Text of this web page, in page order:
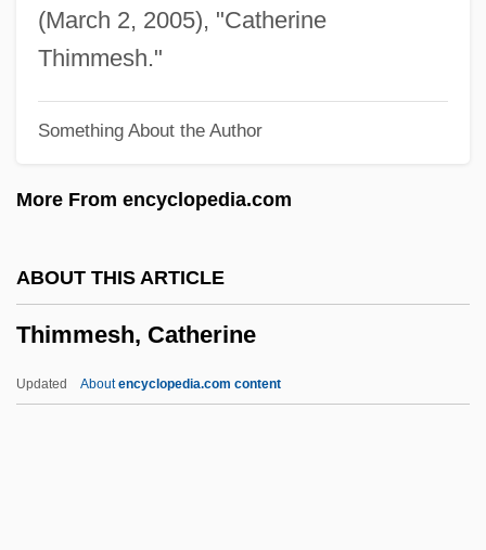
(March 2, 2005), "Catherine
Thimmesh."
Something About the Author
More From encyclopedia.com
ABOUT THIS ARTICLE
Thimmesh, Catherine
Updated Aboutencyclopedia.com content
Thigmotrichida
Thigh Bone
Thievish
Thieves Of Fortune
Thievery Corporation